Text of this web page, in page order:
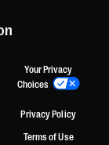
Your Privacy
Choices
Privacy Policy
Terms of Use